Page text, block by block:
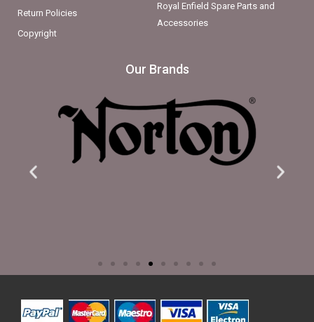
Return Policies
Copyright
Royal Enfield Spare Parts and
Accessories
Our Brands